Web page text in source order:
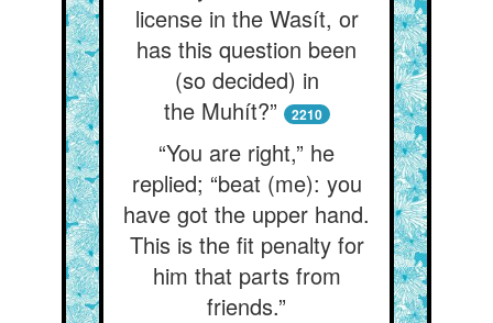
license in the Wasít, or
has this question been
(so decided) in
the Muhít?”
2210
“You are right,” he
replied; “beat (me): you
have got the upper hand.
This is the fit penalty for
him that parts from
friends.”